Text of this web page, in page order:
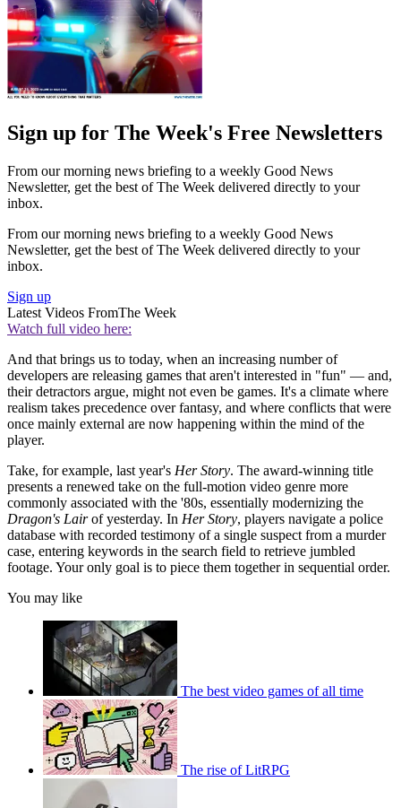
Sign up for The Week's Free Newsletters
From our morning news briefing to a weekly Good News
Newsletter, get the best of The Week delivered directly to your
inbox.
From our morning news briefing to a weekly Good News
Newsletter, get the best of The Week delivered directly to your
inbox.
Sign up
Latest Videos FromThe Week
Watch full video here:
And that brings us to today, when an increasing number of
developers are releasing games that aren't interested in "fun" — and,
their detractors argue, might not even be games. It's a climate where
realism takes precedence over fantasy, and where conflicts that were
once mainly external are now happening within the mind of the
player.
Take, for example, last year's Her Story. The award-winning title
presents a renewed take on the full-motion video genre more
commonly associated with the '80s, essentially modernizing the
Dragon's Lairof yesterday. In Her Story, players navigate a police
database with recorded testimony of a single suspect from a murder
case, entering keywords in the search field to retrieve jumbled
footage. Your only goal is to piece them together in sequential order.
You may like
The best video games of all time
The rise of LitRPG